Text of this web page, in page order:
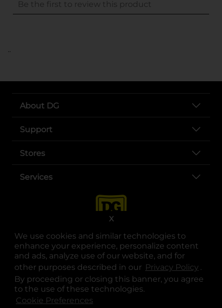
We use cookies and similar technologies to
enhance your experience, personalize content
and ads, analyze use of our website, and for
other purposes described in our Privacy Policy .
By proceeding or closing this banner, you agree
to the use of these technologies.
Cookie Preferences
X
..
About DG
Support
Stores
Services
opens in a new tab
opens in a new tab
opens in a new tab
opens in a new tab
opens in a new tab
opens in a new tab
© Copyright 2025. Dollar General Corporation. All rights reserved.